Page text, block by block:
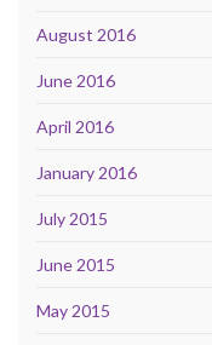
August 2016
June 2016
April 2016
January 2016
July 2015
June 2015
May 2015